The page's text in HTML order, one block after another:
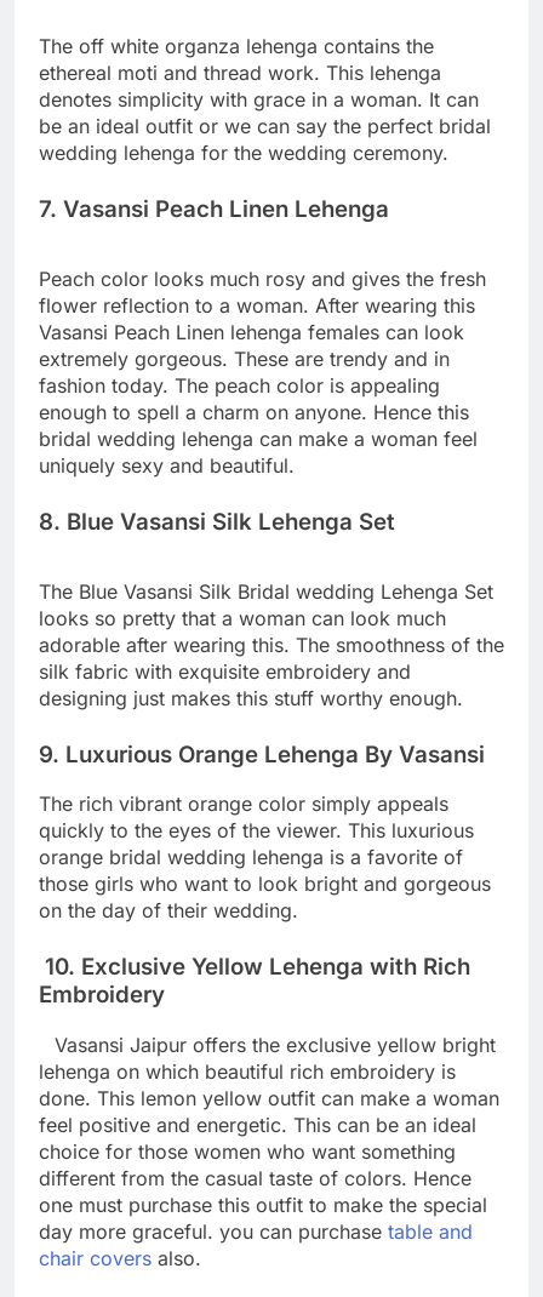
The off white organza lehenga contains the
ethereal moti and thread work. This lehenga
denotes simplicity with grace in a woman. It can
be an ideal outfit or we can say the perfect bridal
wedding lehenga for the wedding ceremony.
7. Vasansi Peach Linen Lehenga
Peach color looks much rosy and gives the fresh
flower reflection to a woman. After wearing this
Vasansi Peach Linen lehenga females can look
extremely gorgeous. These are trendy and in
fashion today. The peach color is appealing
enough to spell a charm on anyone. Hence this
bridal wedding lehenga can make a woman feel
uniquely sexy and beautiful.
8. Blue Vasansi Silk Lehenga Set
The Blue Vasansi Silk Bridal wedding Lehenga Set
looks so pretty that a woman can look much
adorable after wearing this. The smoothness of the
silk fabric with exquisite embroidery and
designing just makes this stuff worthy enough.
9. Luxurious Orange Lehenga By Vasansi
The rich vibrant orange color simply appeals
quickly to the eyes of the viewer. This luxurious
orange bridal wedding lehenga is a favorite of
those girls who want to look bright and gorgeous
on the day of their wedding.
10. Exclusive Yellow Lehenga with Rich
Embroidery
Vasansi Jaipur offers the exclusive yellow bright
lehenga on which beautiful rich embroidery is
done. This lemon yellow outfit can make a woman
feel positive and energetic. This can be an ideal
choice for those women who want something
different from the casual taste of colors. Hence
one must purchase this outfit to make the special
day more graceful. you can purchase table and
chair covers also.